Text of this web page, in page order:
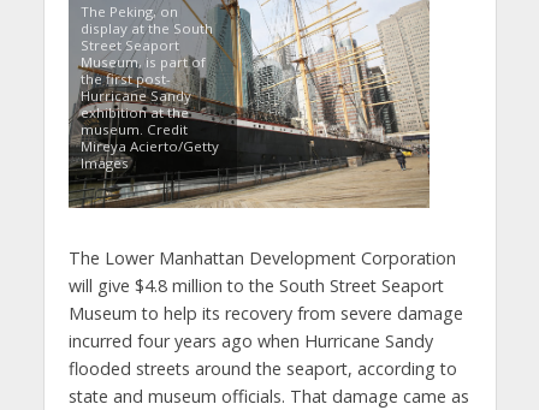
The Peking, on
display at the South
Street Seaport
Museum, is part of
the first post-
Hurricane Sandy
exhibition at the
museum. Credit
Mireya Acierto/Getty
Images
The Lower Manhattan Development Corporation
will give $4.8 million to the South Street Seaport
Museum to help its recovery from severe damage
incurred four years ago when Hurricane Sandy
flooded streets around the seaport, according to
state and museum officials. That damage came as